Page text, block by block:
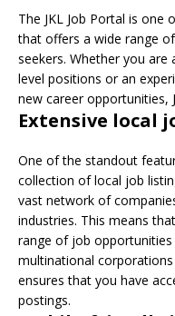
The JKL Job Portal is
that offers a wide range
seekers. Whether you
level positions or an
new career opportunities,
Extensive local
One of the standout
collection of local job
vast network of
industries. This means
range of job
multinational
ensures that you have
postings.